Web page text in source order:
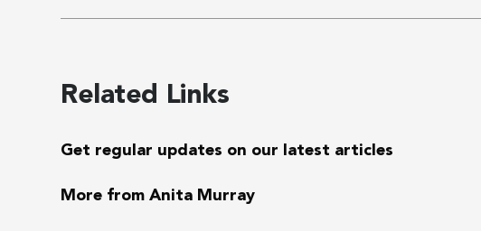
Related Links
Get regular updates on our latest articles
More from Anita Murray